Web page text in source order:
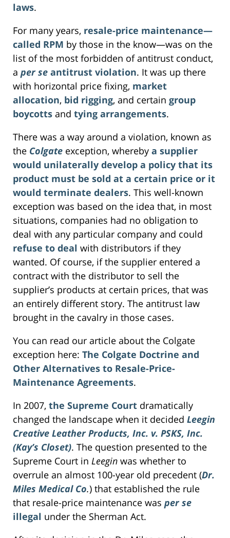
laws.
For many years, resale-price maintenance—
called RPM by those in the know—was on the
list of the most forbidden of antitrust conduct,
a per se antitrust violation. It was up there
with horizontal price fixing, market
allocation, bid rigging, and certain group
boycotts and tying arrangements.
There was a way around a violation, known as
the Colgate exception, whereby a supplier
would unilaterally develop a policy that its
product must be sold at a certain price or it
would terminate dealers. This well-known
exception was based on the idea that, in most
situations, companies had no obligation to
deal with any particular company and could
refuse to deal with distributors if they
wanted. Of course, if the supplier entered a
contract with the distributor to sell the
supplier’s products at certain prices, that was
an entirely different story. The antitrust law
brought in the cavalry in those cases.
You can read our article about the Colgate
exception here: The Colgate Doctrine and
Other Alternatives to Resale-Price-
Maintenance Agreements.
In 2007, the Supreme Court dramatically
changed the landscape when it decided Leegin
Creative Leather Products, Inc. v. PSKS, Inc.
(Kay’s Closet). The question presented to the
Supreme Court in Leegin was whether to
overrule an almost 100-year old precedent (Dr.
Miles Medical Co.) that established the rule
that resale-price maintenance was per se
illegal under the Sherman Act.